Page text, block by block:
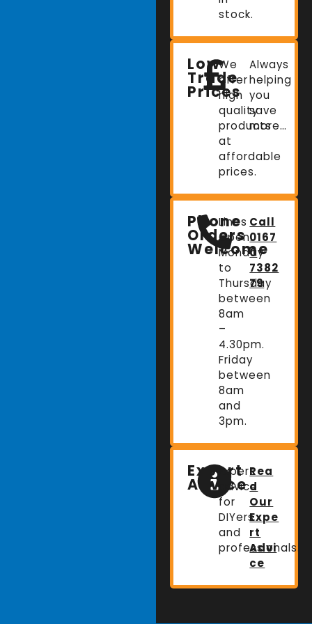
stock.
Low
Trade
Prices
We
offer
high
quality
products
at
affordable
prices.
Always
helping
you
save
more…
Phone
Orders
Welcome
Lines
Open:
Monday
to
Thursday
between
8am
–
4.30pm.
Friday
between
8am
and
3pm.
Call
0167
0
7382
79
Expert
Advice
Expert
advice
for
DIYers
and
professionals.
Rea
d
Our
Expe
rt
Advi
ce